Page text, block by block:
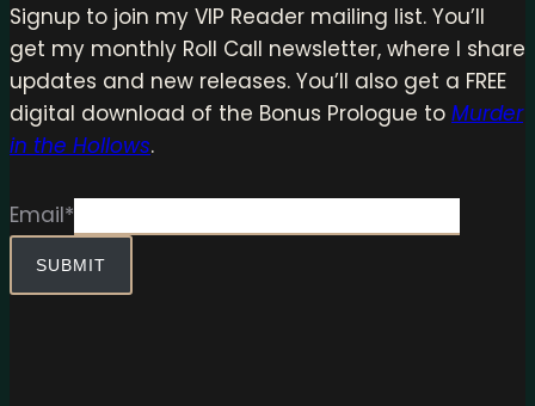
Signup to join my VIP Reader mailing list. You’ll
get my monthly Roll Call newsletter, where I share
updates and new releases. You’ll also get a FREE
digital download of the Bonus Prologue to Murder
in the Hollows.
Email*
SUBMIT